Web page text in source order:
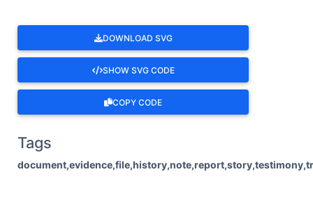
DOWNLOAD SVG
SHOW SVG CODE
COPY CODE
Tags